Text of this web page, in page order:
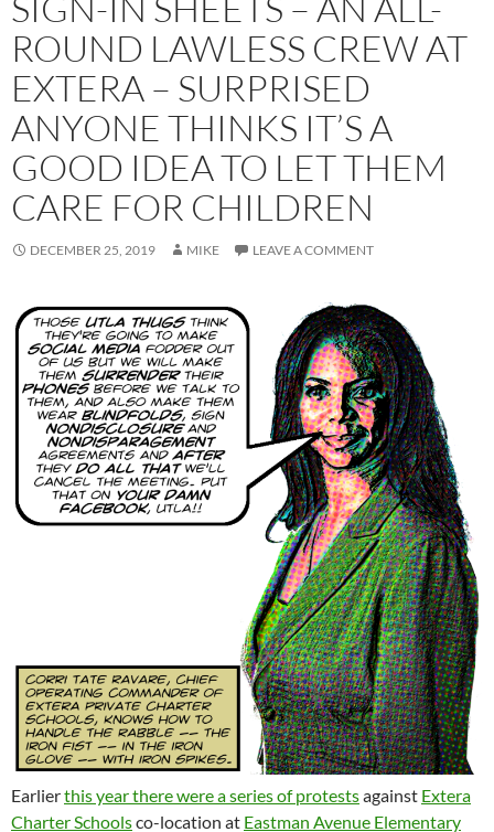
ROUND LAWLESS CREW AT
EXTERA – SURPRISED
ANYONE THINKS IT’S A
GOOD IDEA TO LET THEM
CARE FOR CHILDREN
DECEMBER 25, 2019 MIKE LEAVE A COMMENT
Earlierthis year there were a series of protestsagainst Extera
Charter Schoolsco-location at Eastman Avenue Elementary